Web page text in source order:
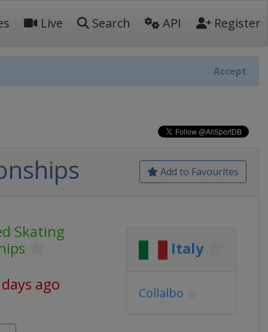
Live Search API Register
Accept
Add to Favourites
Skating
ago
Italy
Collalbo